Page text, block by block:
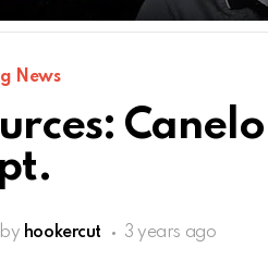
News
by hookercut 3 years ago